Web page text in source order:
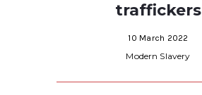
traffickers
10 March 2022
Modern Slavery